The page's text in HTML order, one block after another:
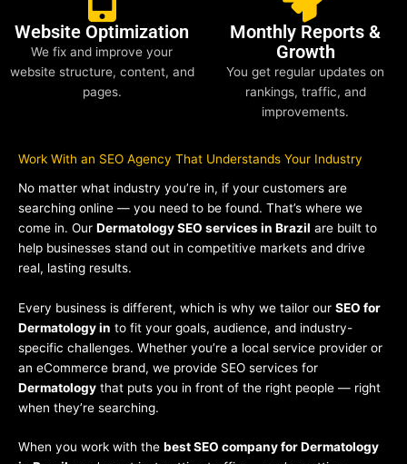
Website Optimization
We fix and improve your
website structure, content, and
pages.
Monthly Reports &
Growth
You get regular updates on
rankings, traffic, and
improvements.
Work With an SEO Agency That Understands Your Industry
No matter what industry you’re in, if your customers are
searching online — you need to be found. That’s where we
come in. Our Dermatology SEO services in Brazil are built to
help businesses stand out in competitive markets and drive
real, lasting results.
Every business is different, which is why we tailor our SEO for
Dermatology in to fit your goals, audience, and industry-
specific challenges. Whether you’re a local service provider or
an eCommerce brand, we provide SEO services for
Dermatology that puts you in front of the right people — right
when they’re searching.
When you work with the best SEO company for Dermatology